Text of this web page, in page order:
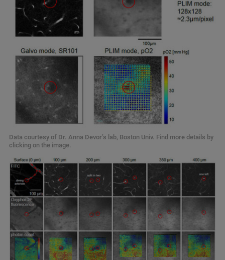
Data courtesy of Dr. Anna Devor’s lab, Boston Univ. Find more details by
clicking on the image.